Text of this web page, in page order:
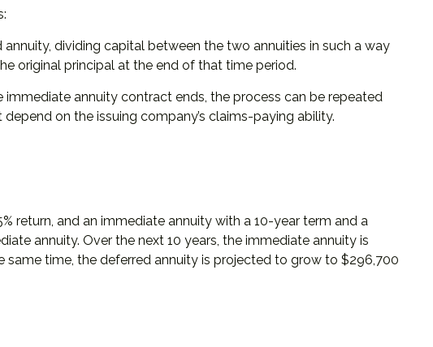
dividing capital between the two annuities in such a way
original principal at the end of that time period.
annuity contract ends, the process can be repeated
on the issuing company’s claims-paying ability.
return, and an immediate annuity with a 10-year term and a
annuity. Over the next 10 years, the immediate annuity is
time, the deferred annuity is projected to grow to $296,700